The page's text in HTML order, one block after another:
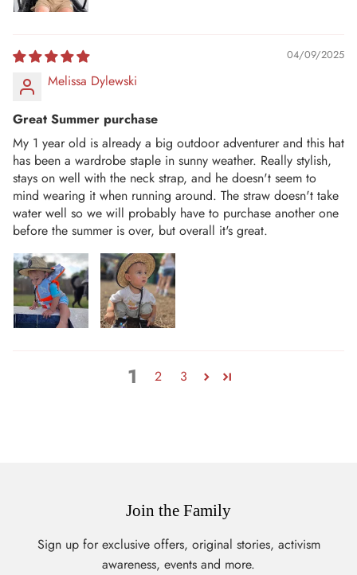
04/09/2025
Melissa Dylewski
Great Summer purchase
My 1 year old is already a big outdoor adventurer and this hat
has been a wardrobe staple in sunny weather. Really stylish,
stays on well with the neck strap, and he doesn't seem to
mind wearing it when running around. The straw doesn't take
water well so we will probably have to purchase another one
before the summer is over, but overall it's great.
1 2 3
Join the Family
Sign up for exclusive offers, original stories, activism
awareness, events and more.